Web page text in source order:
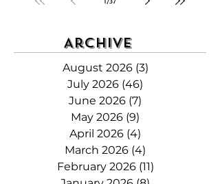
Archive
August 2026 (3)
July 2026 (46)
June 2026 (7)
May 2026 (9)
April 2026 (4)
March 2026 (4)
February 2026 (11)